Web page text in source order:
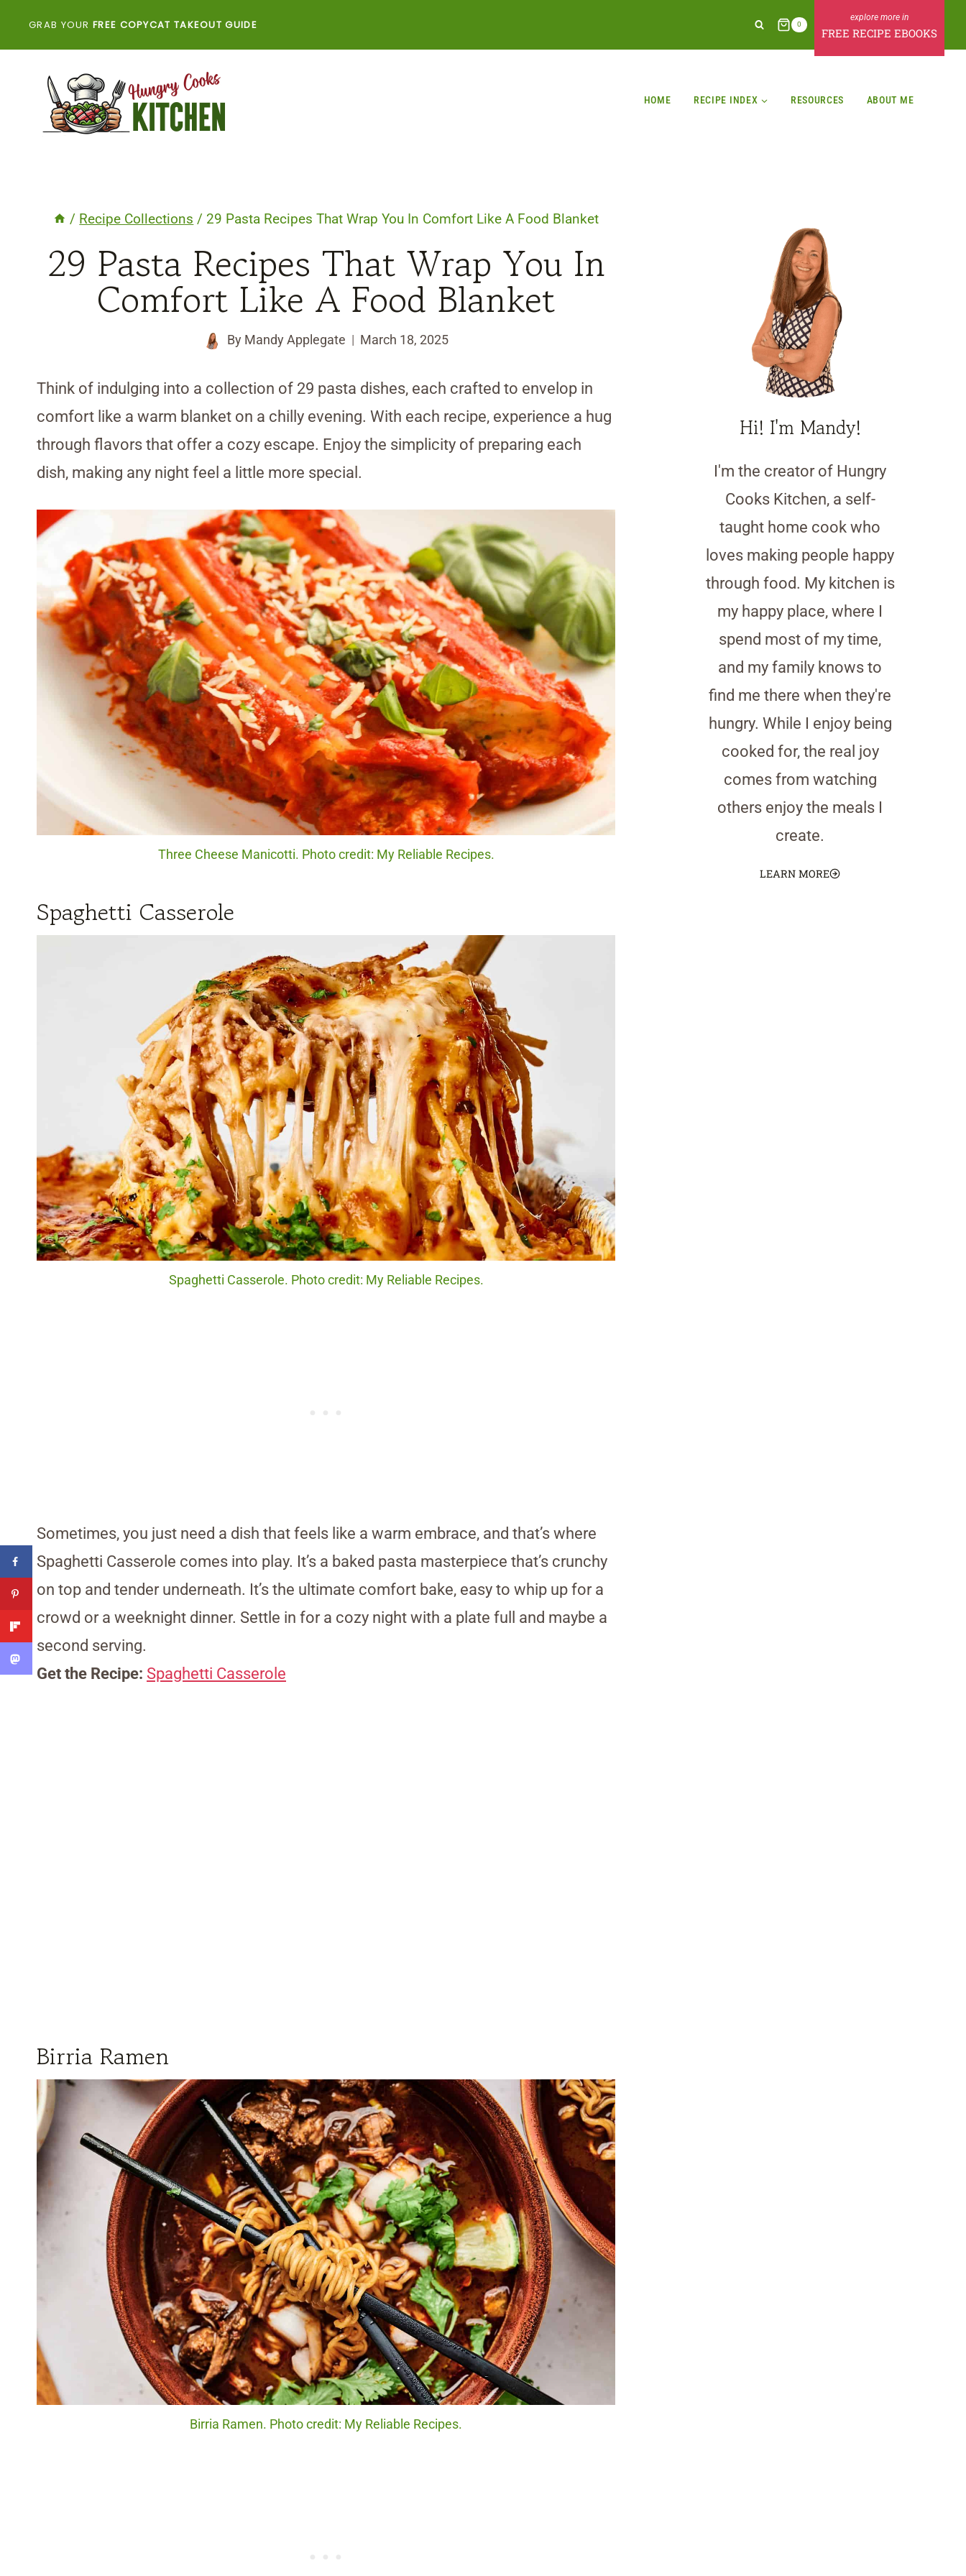
GRAB YOUR FREE COPYCAT TAKEOUT GUIDE 0
FREE RECIPE EBOOKS
HOME RECIPE INDEX RESOURCES ABOUT ME
/ Recipe Collections / 29 Pasta Recipes That Wrap You In Comfort Like A Food Blanket
29 Pasta Recipes That Wrap You In
Comfort Like A Food Blanket
By Mandy Applegate March 18, 2025
Think of indulging into a collection of 29 pasta dishes, each crafted to envelop in
comfort like a warm blanket on a chilly evening. With each recipe, experience a hug
through flavors that offer a cozy escape. Enjoy the simplicity of preparing each
dish, making any night feel a little more special.
Three Cheese Manicotti. Photo credit: My Reliable Recipes.
Spaghetti Casserole
Spaghetti Casserole. Photo credit: My Reliable Recipes.
Sometimes, you just need a dish that feels like a warm embrace, and that’s where
Spaghetti Casserole comes into play. It’s a baked pasta masterpiece that’s crunchy
on top and tender underneath. It’s the ultimate comfort bake, easy to whip up for a
crowd or a weeknight dinner. Settle in for a cozy night with a plate full and maybe a
second serving.
Get the Recipe: Spaghetti Casserole
Birria Ramen
Birria Ramen. Photo credit: My Reliable Recipes.
Hi! I'm Mandy!
I'm the creator of Hungry
Cooks Kitchen, a self-
taught home cook who
loves making people happy
through food. My kitchen is
my happy place, where I
spend most of my time,
and my family knows to
find me there when they're
hungry. While I enjoy being
cooked for, the real joy
comes from watching
others enjoy the meals I
create.
LEARN MORE